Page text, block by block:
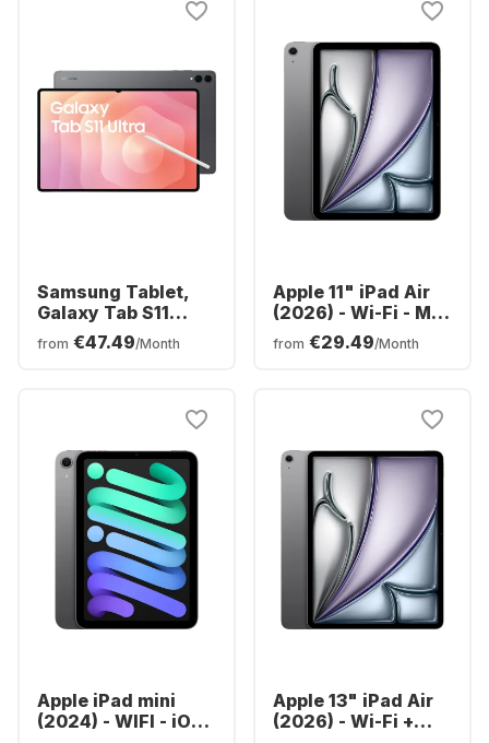
Samsung Tablet,
Galaxy Tab S11
Ultra - WIFI -
Android - 256GB
from €47.49/Month
Apple 11" iPad Air
(2026) - Wi-Fi - M4
- 128GB
from €29.49/Month
Apple iPad mini
(2024) - WIFI - iOS -
Apple 13" iPad Air
(2026) - Wi-Fi +